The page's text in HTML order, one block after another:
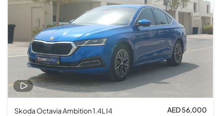
Skoda Octavia Ambition 1.4L I4 AED 56,000